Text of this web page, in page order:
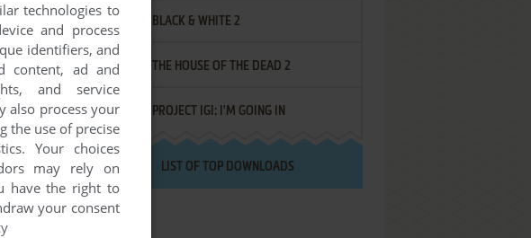
BLACK & WHITE 2
THE HOUSE OF THE DEAD 2
PROJECT IGI: I'M GOING IN
LIST OF TOP DOWNLOADS
technologies to
and process
identifiers, and
content, ad and
and service
also process your
the use of precise
Your choices
may rely on
have the right to
your consent